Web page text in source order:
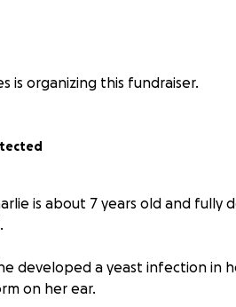
is organizing this fundraiser.
is about 7 years old and
developed a yeast infection in
on her ear.